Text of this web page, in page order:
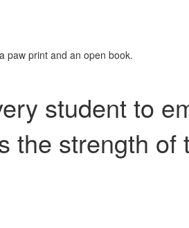
student to
the strength of